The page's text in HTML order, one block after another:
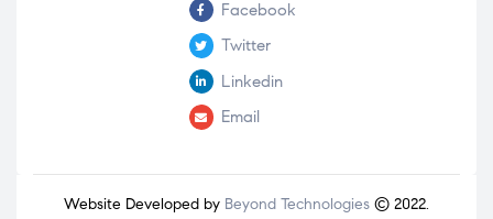
Facebook
Twitter
Linkedin
Email
Website Developed by Beyond Technologies © 2022.